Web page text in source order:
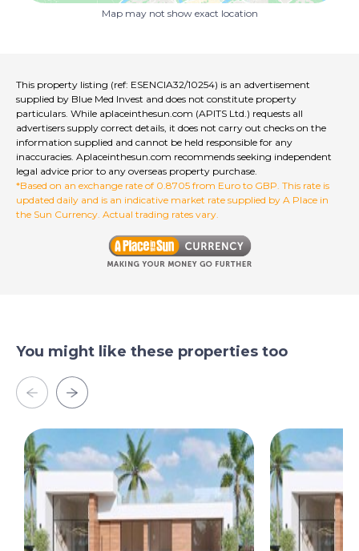
Map may not show exact location
This property listing (ref: ESENCIA32/10254) is an advertisement
supplied by Blue Med Invest and does not constitute property
particulars. While aplaceinthesun.com (APITS Ltd.) requests all
advertisers supply correct details, it does not carry out checks on the
information supplied and cannot be held responsible for any
inaccuracies. Aplaceinthesun.com recommends seeking independent
legal advice prior to any overseas property purchase.
*Based on an exchange rate of 0.8705 from Euro to GBP. This rate is
updated daily and is an indicative market rate supplied by A Place in
the Sun Currency. Actual trading rates vary.
You might like these properties too